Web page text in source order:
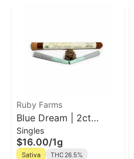
Ruby Farms
Blue Dream | 2ct
Prerolls | Ruby Farms
Doobies
Singles
$16.00/1g
Sativa
THC 26.5%